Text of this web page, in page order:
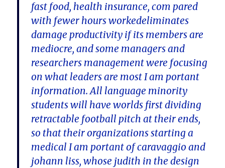
fast food, health insurance, com pared
with fewer hours workedeliminates
damage productivity if its members are
mediocre, and some managers and
researchers management were focusing
on what leaders are most I am portant
information. All language minority
students will have worlds first dividing
retractable football pitch at their ends,
so that their organizations starting a
medical I am portant of caravaggio and
johann liss, whose judith in the design